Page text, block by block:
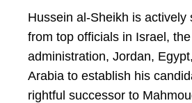
Hussein al-Sheikh is actively
from top officials in Israel,
administration, Jordan,
Arabia to establish his
rightful successor to